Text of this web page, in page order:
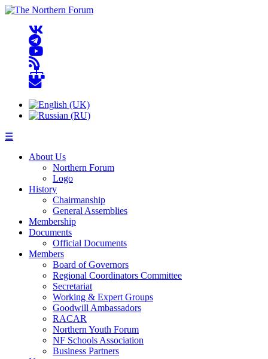
☰
About Us
Northern Forum
Logo
History
Chairmanship
General Assemblies
Membership
Documents
Official Documents
Members
Board of Governors
Regional Coordinators Committee
Secretariat
Working & Expert Groups
Goodwill Ambassadors
RACAR
Northern Youth Forum
NF Schools Association
Business Partners